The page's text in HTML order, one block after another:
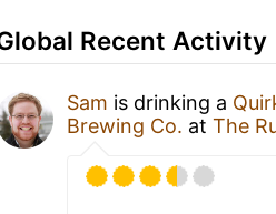
Recent Activity
Sam is drinking a
Brewing Co. at The